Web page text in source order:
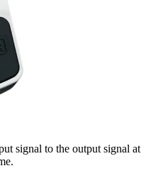
signal to the output signal at